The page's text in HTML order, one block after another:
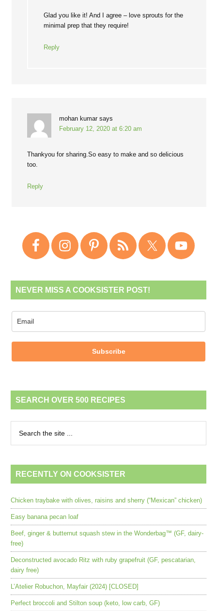
Glad you like it! And I agree – love sprouts for the
minimal prep that they require!
Reply
mohan kumar says
February 12, 2020 at 6:20 am
Thankyou for sharing.So easy to make and so delicious
too.
Reply
NEVER MISS A COOKSISTER POST!
Subscribe
SEARCH OVER 500 RECIPES
RECENTLY ON COOKSISTER
Chicken traybake with olives, raisins and sherry (“Mexican” chicken)
Easy banana pecan loaf
Beef, ginger & butternut squash stew in the Wonderbag™ (GF, dairy-
free)
Deconstructed avocado Ritz with ruby grapefruit (GF, pescatarian,
dairy free)
L’Atelier Robuchon, Mayfair (2024) [CLOSED]
Perfect broccoli and Stilton soup (keto, low carb, GF)